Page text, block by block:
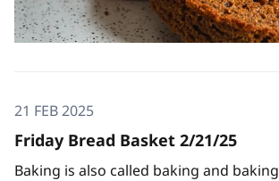
21 FEB 2025
Friday Bread Basket 2/21/25
Baking is also called baking and baking